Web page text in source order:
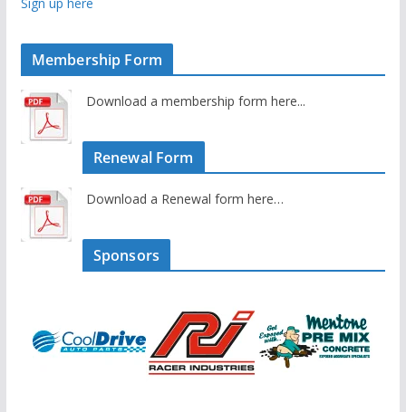
Membership Form
Download a membership form here...
Renewal Form
Download a Renewal form here…
Sponsors